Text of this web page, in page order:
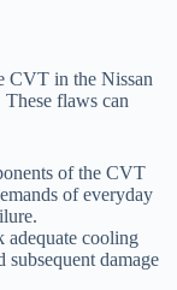
CVT in the Nissan
flaws can
of the CVT
of everyday
cooling
subsequent damage